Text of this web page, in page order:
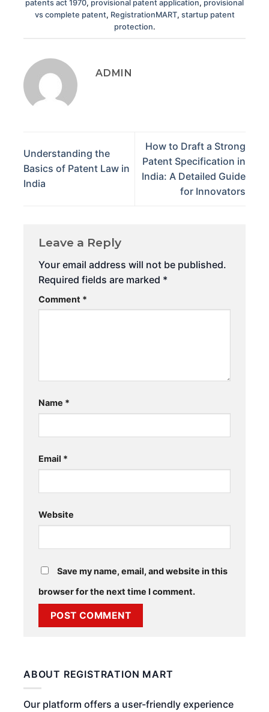
patents act 1970, provisional patent application, provisional
vs complete patent, RegistrationMART, startup patent
protection.
ADMIN
Understanding the
Basics of Patent Law in
India
How to Draft a Strong
Patent Specification in
India: A Detailed Guide
for Innovators
Leave a Reply
Your email address will not be published.
Required fields are marked *
Comment *
Name *
Email *
Website
Save my name, email, and website in this
browser for the next time I comment.
ABOUT REGISTRATION MART
Our platform offers a user-friendly experience